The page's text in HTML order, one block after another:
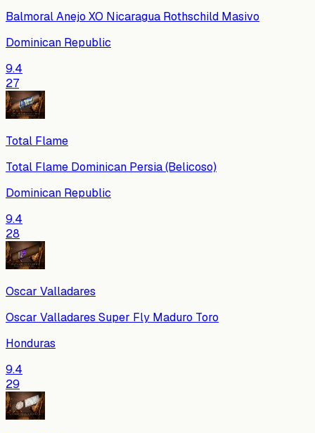
Balmoral Anejo XO Nicaragua Rothschild Masivo
Dominican Republic
9.4
27
Total Flame
Total Flame Dominican Persia (Belicoso)
Dominican Republic
9.4
28
Oscar Valladares
Oscar Valladares Super Fly Maduro Toro
Honduras
9.4
29